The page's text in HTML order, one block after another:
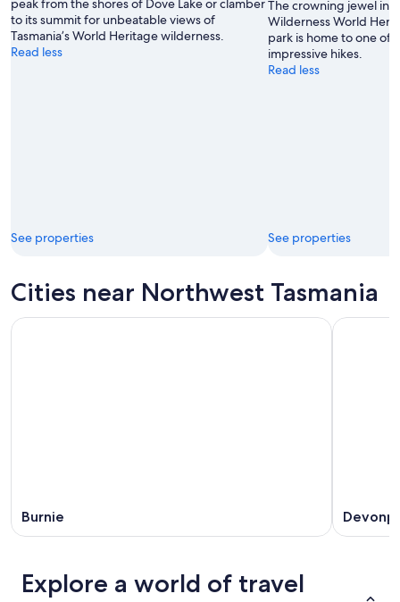
to its summit for unbeatable views of
Tasmania’s World Heritage wilderness.
Read less
See properties
The crowning jewel in
Wilderness World
park is home to one of
impressive hikes.
Read less
See properties
Cities near Northwest Tasmania
Burnie
Explore a world of travel